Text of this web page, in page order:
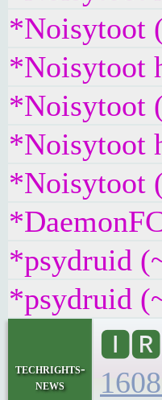
*Noisytoot
*Noisytoot
*Noisytoot
*Noisytoot
*Noisytoot
*psydruid
*psydruid
techrights-
news
🅸🆁🅲